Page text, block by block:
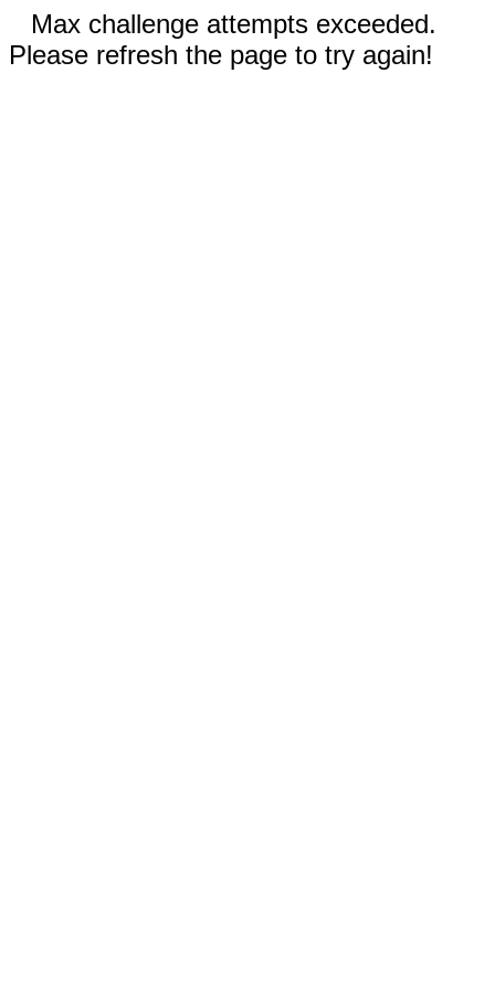
Max challenge attempts exceeded.
Please refresh the page to try again!